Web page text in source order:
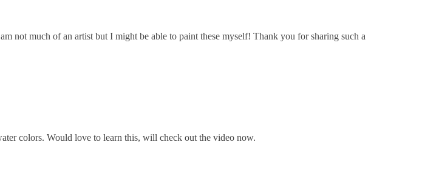
not much of an artist but I might be able to paint these myself! Thank you for sharing such a
colors. Would love to learn this, will check out the video now.